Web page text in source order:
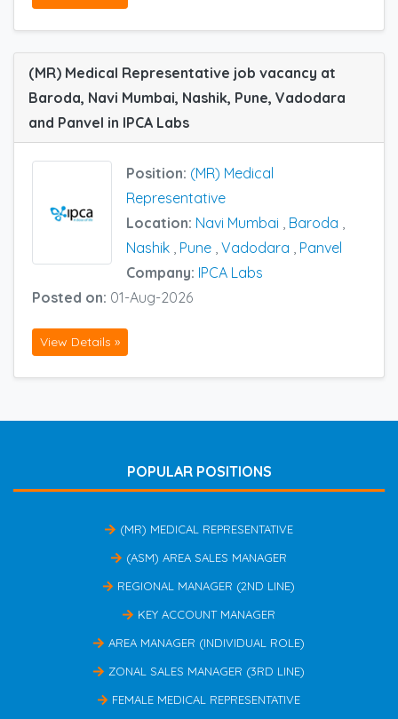
(MR) Medical Representative job vacancy at
Baroda, Navi Mumbai, Nashik, Pune, Vadodara
and Panvel in IPCA Labs
Position: (MR) Medical
Representative
Location: Navi Mumbai , Baroda ,
Nashik , Pune , Vadodara , Panvel
Company: IPCA Labs
Posted on: 01-Aug-2026
View Details »
POPULAR POSITIONS
(MR) MEDICAL REPRESENTATIVE
(ASM) AREA SALES MANAGER
REGIONAL MANAGER (2ND LINE)
KEY ACCOUNT MANAGER
AREA MANAGER (INDIVIDUAL ROLE)
ZONAL SALES MANAGER (3RD LINE)
FEMALE MEDICAL REPRESENTATIVE